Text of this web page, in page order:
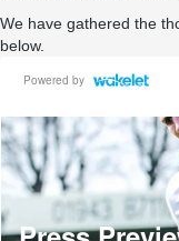
We have gathered the
below.